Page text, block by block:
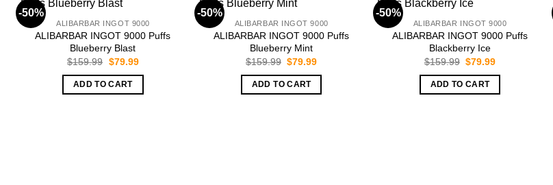
-50%
ALIBARBAR INGOT 9000
ALIBARBAR INGOT 9000 Puffs
Blueberry Blast
$159.99 Original
was:
$159.99.
$79.99Current
ADD TO CART
-50%
ALIBARBAR INGOT 9000
ALIBARBAR INGOT 9000 Puffs
Blueberry Mint
$159.99 Original
was:
$159.99.
$79.99Current
ADD TO CART
-50%
ALIBARBAR INGOT 9000
ALIBARBAR INGOT 9000 Puffs
Blackberry Ice
$159.99 Original
was:
$159.99.
$79.99Current
ADD TO CART